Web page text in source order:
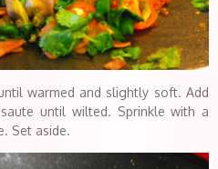
warmed and slightly soft. Add
until wilted. Sprinkle with a
Set aside.